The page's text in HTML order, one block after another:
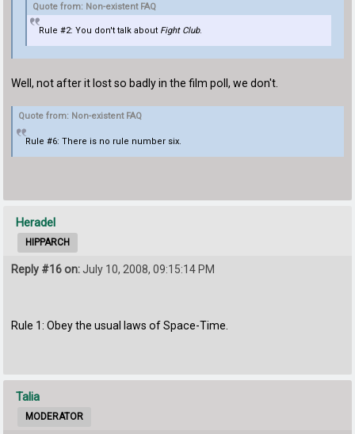
Quote from: Non-existent FAQ
Rule #2: You don't talk about Fight Club.
Well, not after it lost so badly in the film poll, we don't.
Quote from: Non-existent FAQ
Rule #6: There is no rule number six.
Heradel
HIPPARCH
Reply #16 on:July 10, 2008, 09:15:14 PM
Rule 1: Obey the usual laws of Space-Time.
Talia
MODERATOR